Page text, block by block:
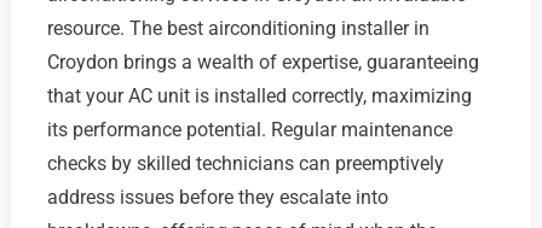
resource. The best airconditioning installer in
Croydon brings a wealth of expertise, guaranteeing
that your AC unit is installed correctly, maximizing
its performance potential. Regular maintenance
checks by skilled technicians can preemptively
address issues before they escalate into